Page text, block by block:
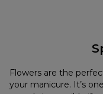
Flowers are the
your manicure. It’s